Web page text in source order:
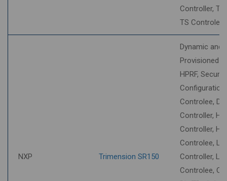
Controller,
TS Controlee
NXP Trimension SR150
Dynamic and
Provisioned
HPRF, Security
Controlee, DT
Controller,
Controller,
Controlee, LL
Controller, LL
Controlee,